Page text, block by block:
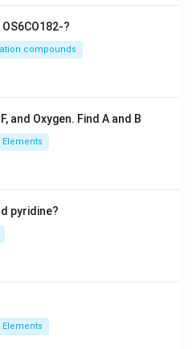
?
compounds
and Oxygen. Find A and B
Elements
pyridine?
Elements